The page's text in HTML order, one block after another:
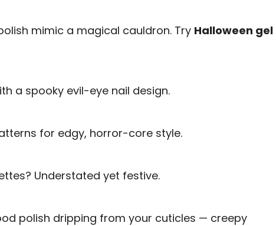
mimic a magical cauldron. Try Halloween gel
a spooky evil-eye nail design.
for edgy, horror-core style.
Understated yet festive.
polish dripping from your cuticles — creepy